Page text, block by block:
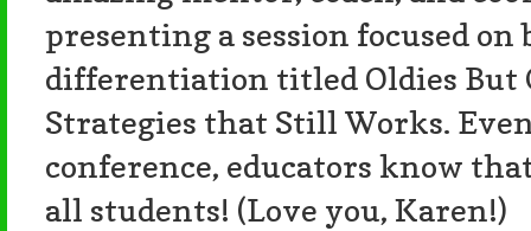
presenting a session focused on
differentiation titled Oldies But
Strategies that Still Works.
conference, educators know
all students! (Love you, Karen!)